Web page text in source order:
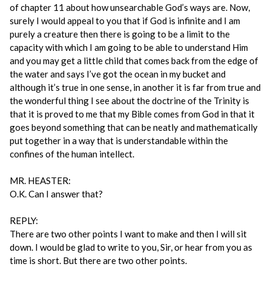
of chapter 11 about how unsearchable God’s ways are. Now,
surely I would appeal to you that if God is infinite and I am
purely a creature then there is going to be a limit to the
capacity with which I am going to be able to understand Him
and you may get a little child that comes back from the edge of
the water and says I’ve got the ocean in my bucket and
although it’s true in one sense, in another it is far from true and
the wonderful thing I see about the doctrine of the Trinity is
that it is proved to me that my Bible comes from God in that it
goes beyond something that can be neatly and mathematically
put together in a way that is understandable within the
confines of the human intellect.
MR. HEASTER:
O.K. Can I answer that?
REPLY:
There are two other points I want to make and then I will sit
down. I would be glad to write to you, Sir, or hear from you as
time is short. But there are two other points.